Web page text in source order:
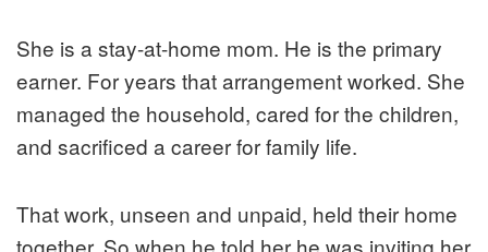
She is a stay-at-home mom. He is the primary
earner. For years that arrangement worked. She
managed the household, cared for the children,
and sacrificed a career for family life.
That work, unseen and unpaid, held their home
together. So when he told her he was inviting her